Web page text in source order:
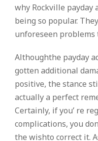
why Rockville payday
being so popular.
unforeseen
Althoughthe payday
gotten additional
positive, the stance
actually a perfect
Certainly, if you’ re
complications, you
the wishto correct it.